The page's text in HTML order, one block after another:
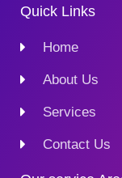
Quick Links
Home
About Us
Services
Contact Us